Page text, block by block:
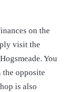
on the
visit the
You
opposite
is also